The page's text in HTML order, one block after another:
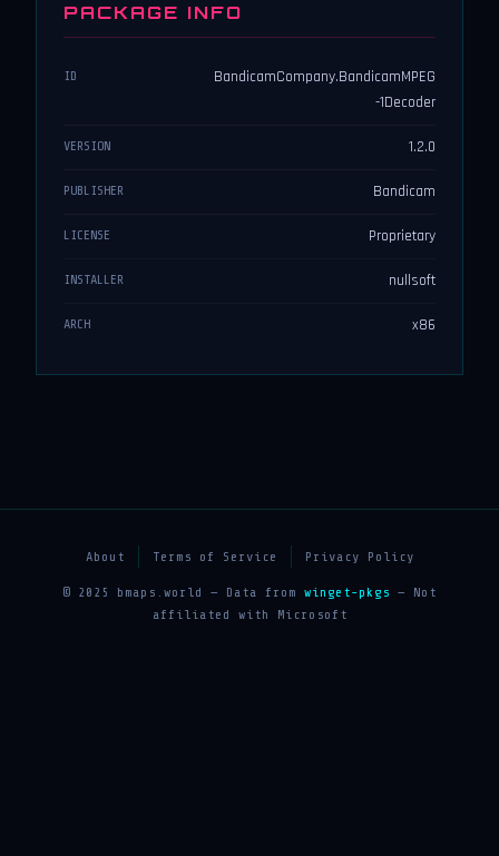
PACKAGE INFO
ID
BandicamCompany.BandicamMPEG
-1Decoder
VERSION 1.2.0
PUBLISHER Bandicam
LICENSE Proprietary
INSTALLER nullsoft
ARCH x86
About Terms of Service Privacy Policy
© 2025 bmaps.world — Data from winget-pkgs — Not
affiliated with Microsoft